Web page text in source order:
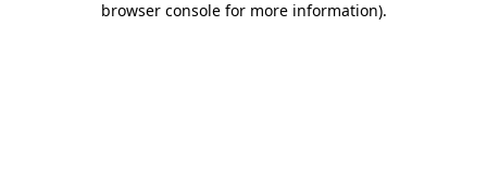
browser console for more information).